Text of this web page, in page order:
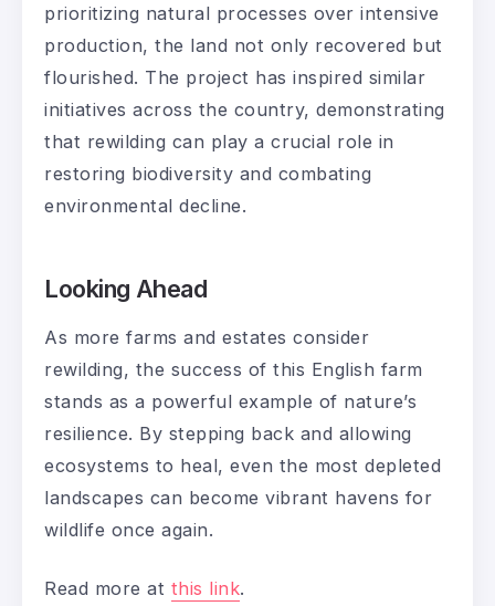
prioritizing natural processes over intensive
production, the land not only recovered but
flourished. The project has inspired similar
initiatives across the country, demonstrating
that rewilding can play a crucial role in
restoring biodiversity and combating
environmental decline.
Looking Ahead
As more farms and estates consider
rewilding, the success of this English farm
stands as a powerful example of nature’s
resilience. By stepping back and allowing
ecosystems to heal, even the most depleted
landscapes can become vibrant havens for
wildlife once again.
Read more at this link.